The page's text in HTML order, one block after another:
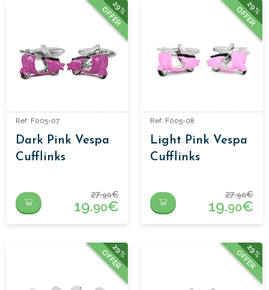
29%
OFFER
Ref: F005-07
Dark Pink Vespa
Cufflinks
27.90€
19.90€
29%
OFFER
Ref: F005-08
Light Pink Vespa
Cufflinks
27.90€
19.90€
29%
OFFER 29%
OFFER